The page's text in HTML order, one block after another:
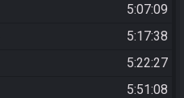
5:07:09
5:17:38
5:22:27
5:51:08